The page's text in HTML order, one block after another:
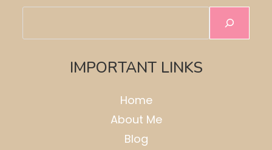
IMPORTANT LINKS
Home
About Me
Blog